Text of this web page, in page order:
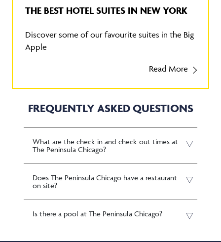
THE BEST HOTEL SUITES IN NEW YORK
Discover some of our favourite suites in the Big
Apple
Read More
FREQUENTLY ASKED QUESTIONS
What are the check-in and check-out times at
The Peninsula Chicago?
Does The Peninsula Chicago have a restaurant
on site?
Is there a pool at The Peninsula Chicago?